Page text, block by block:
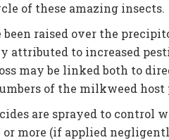
of these amazing insects.
been raised over the
attributed to increased
may be linked both to
of the milkweed host
are sprayed to control
more (if applied